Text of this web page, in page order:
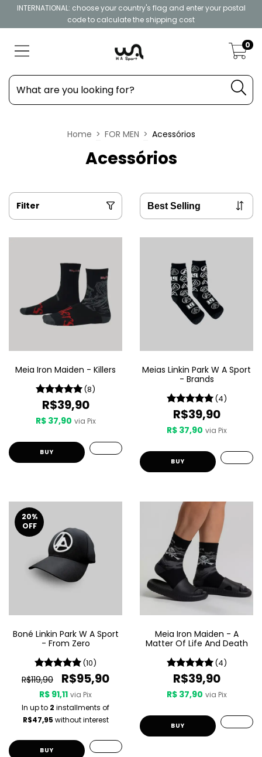
INTERNATIONAL: choose your country's flag and enter your postal
code to calculate the shipping cost
0
Home > FOR MEN > Acessórios
Acessórios
Filter
Meia Iron Maiden - Killers
(8)
R$39,90
R$ 37,90 via Pix
BUY
Meias Linkin Park W A Sport
- Brands
(4)
R$39,90
R$ 37,90 via Pix
BUY
20%
OFF
Boné Linkin Park W A Sport
- From Zero
(10)
R$119,90 R$95,90
R$ 91,11 via Pix
In up to 2 installments of
R$47,95 without interest
BUY
Meia Iron Maiden - A
Matter Of Life And Death
(4)
R$39,90
R$ 37,90 via Pix
BUY